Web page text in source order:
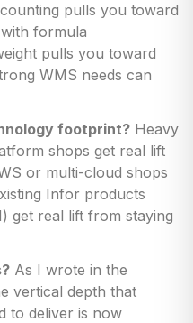
pulls you toward
formula
pulls you toward
WMS needs can
footprint? Heavy
shops get real lift
or multi-cloud shops
Infor products
get real lift from staying
As I wrote in the
vertical depth that
to deliver is now